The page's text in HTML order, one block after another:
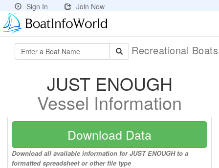
Sign In Join Now
Recreational
JUST ENOUGH
Vessel Information
Download Data
Download all available information for JUST ENOUGH to a
formatted spreadsheet or other file type